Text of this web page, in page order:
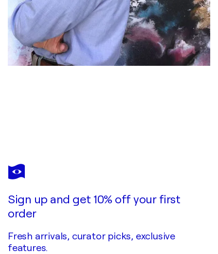
CALVIN CHIH-HAO TENG
Calmness 忘機
Sign up and get 10% off your first
order
Fresh arrivals, curator picks, exclusive
features.